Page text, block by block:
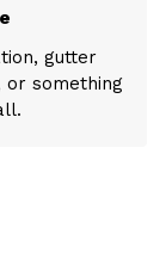
gutter
or something